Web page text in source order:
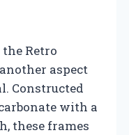
Retro
aspect
Constructed
with a
these frames